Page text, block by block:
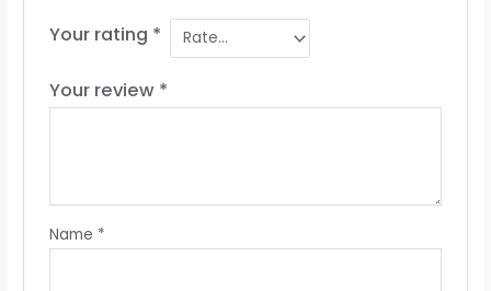
Your rating *
Your review *
Name *